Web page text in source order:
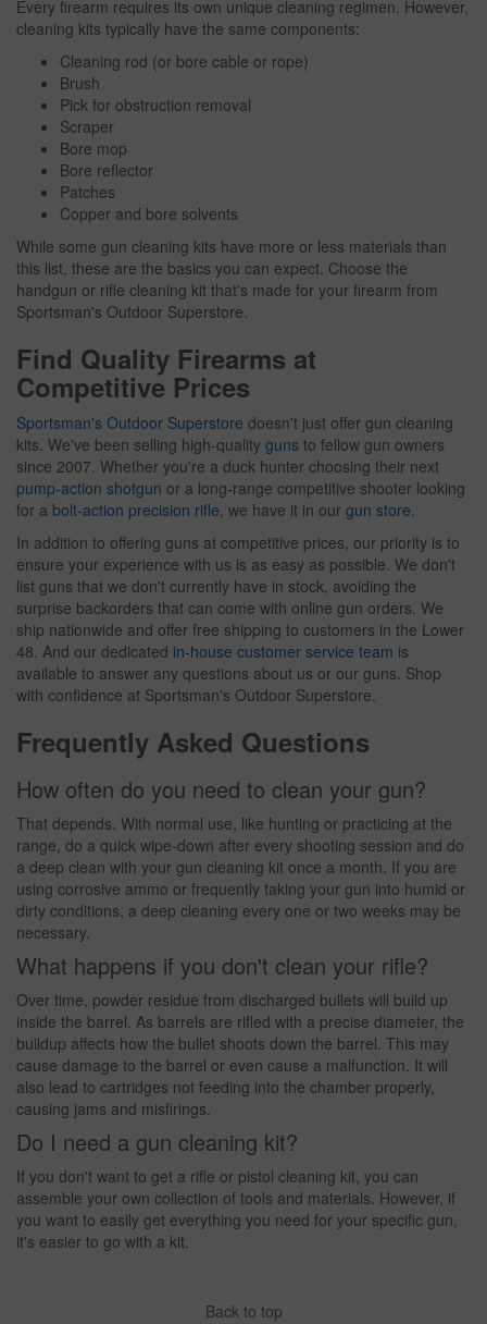
Every firearm requires its own unique cleaning regimen. However,
cleaning kits typically have the same components:
Cleaning rod (or bore cable or rope)
Brush
Pick for obstruction removal
Scraper
Bore mop
Bore reflector
Patches
Copper and bore solvents
While some gun cleaning kits have more or less materials than
this list, these are the basics you can expect. Choose the
handgun or rifle cleaning kit that's made for your firearm from
Sportsman's Outdoor Superstore.
Find Quality Firearms at
Competitive Prices
Sportsman's Outdoor Superstore doesn't just offer gun cleaning
kits. We've been selling high-quality guns to fellow gun owners
since 2007. Whether you're a duck hunter choosing their next
pump-action shotgun or a long-range competitive shooter looking
for a bolt-action precision rifle, we have it in our gun store.
In addition to offering guns at competitive prices, our priority is to
ensure your experience with us is as easy as possible. We don't
list guns that we don't currently have in stock, avoiding the
surprise backorders that can come with online gun orders. We
ship nationwide and offer free shipping to customers in the Lower
48. And our dedicated in-house customer service team is
available to answer any questions about us or our guns. Shop
with confidence at Sportsman's Outdoor Superstore.
Frequently Asked Questions
How often do you need to clean your gun?
That depends. With normal use, like hunting or practicing at the
range, do a quick wipe-down after every shooting session and do
a deep clean with your gun cleaning kit once a month. If you are
using corrosive ammo or frequently taking your gun into humid or
dirty conditions, a deep cleaning every one or two weeks may be
necessary.
What happens if you don't clean your rifle?
Over time, powder residue from discharged bullets will build up
inside the barrel. As barrels are rifled with a precise diameter, the
buildup affects how the bullet shoots down the barrel. This may
cause damage to the barrel or even cause a malfunction. It will
also lead to cartridges not feeding into the chamber properly,
causing jams and misfirings.
Do I need a gun cleaning kit?
If you don't want to get a rifle or pistol cleaning kit, you can
assemble your own collection of tools and materials. However, if
you want to easily get everything you need for your specific gun,
it's easier to go with a kit.
Back to top